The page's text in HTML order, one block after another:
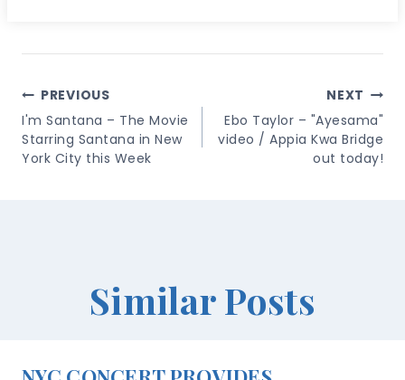
Post
Navigation
PREVIOUS
I'm Santana – The Movie
Starring Santana in New
York City this Week
NEXT
Ebo Taylor – "Ayesama"
video / Appia Kwa Bridge
out today!
Similar Posts